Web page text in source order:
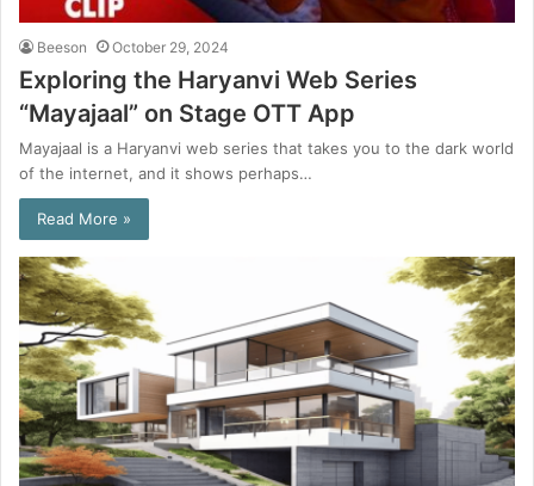
Beeson October 29, 2024
Exploring the Haryanvi Web Series
“Mayajaal” on Stage OTT App
Mayajaal is a Haryanvi web series that takes you to the dark world
of the internet, and it shows perhaps…
Read More »